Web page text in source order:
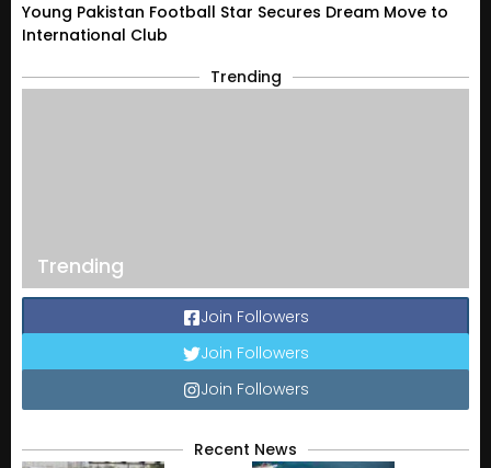
Young Pakistan Football Star Secures Dream Move to
International Club
Trending
Trending
Join Followers
Join Followers
Join Followers
Recent News